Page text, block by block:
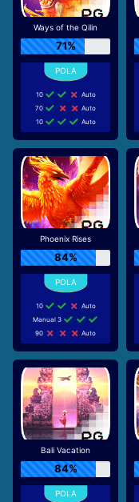
Ways of the Qilin
71%
10
Auto
70
Auto
10
Auto
Phoenix Rises
84%
10
Auto
Manual 3
90
Auto
Bali Vacation
84%